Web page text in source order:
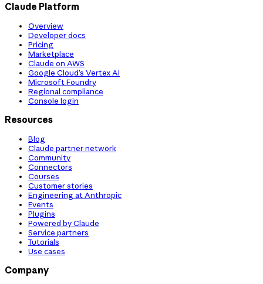
Claude Platform
Overview
Developer docs
Pricing
Marketplace
Claude on AWS
Google Cloud’s Vertex AI
Microsoft Foundry
Regional compliance
Console login
Resources
Blog
Claude partner network
Community
Connectors
Courses
Customer stories
Engineering at Anthropic
Events
Plugins
Powered by Claude
Service partners
Tutorials
Use cases
Company